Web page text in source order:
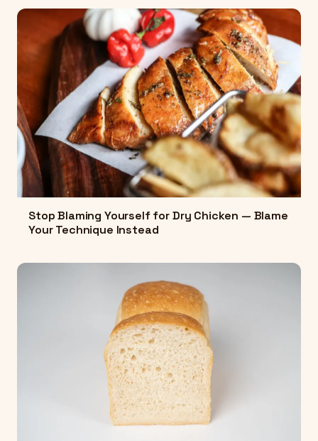
Stop Blaming Yourself for Dry Chicken — Blame
Your Technique Instead